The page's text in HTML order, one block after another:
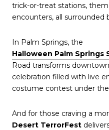
trick-or-treat stations,
encounters, all surrounded
In Palm Springs, the
Halloween Palm Springs
Road transforms
celebration filled with live
costume contest under the
And for those craving a
Desert TerrorFest